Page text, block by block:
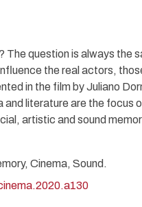
The question is always the
the real actors,
in the film by Juliano
literature are the focus
artistic and sound
Cinema, Sound.